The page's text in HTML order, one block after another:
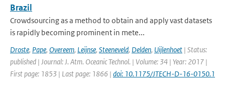
Brazil
Crowdsourcing as a method to obtain and apply vast datasets
is rapidly becoming prominent in mete...
Droste, Pape, Overeem, Leijnse, Steeneveld, Delden, Uijlenhoet | Status:
published | Journal: J. Atm. Oceanic Technol. | Volume: 34 | Year: 2017 |
First page: 1853 | Last page: 1866 | doi: 10.1175/JTECH-D-16-0150.1